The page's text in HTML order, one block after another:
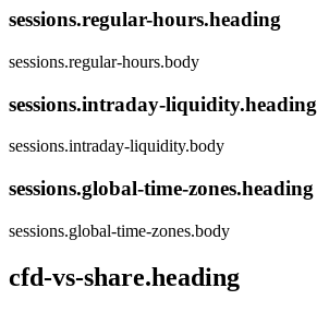
sessions.regular-hours.heading
sessions.regular-hours.body
sessions.intraday-liquidity.heading
sessions.intraday-liquidity.body
sessions.global-time-zones.heading
sessions.global-time-zones.body
cfd-vs-share.heading